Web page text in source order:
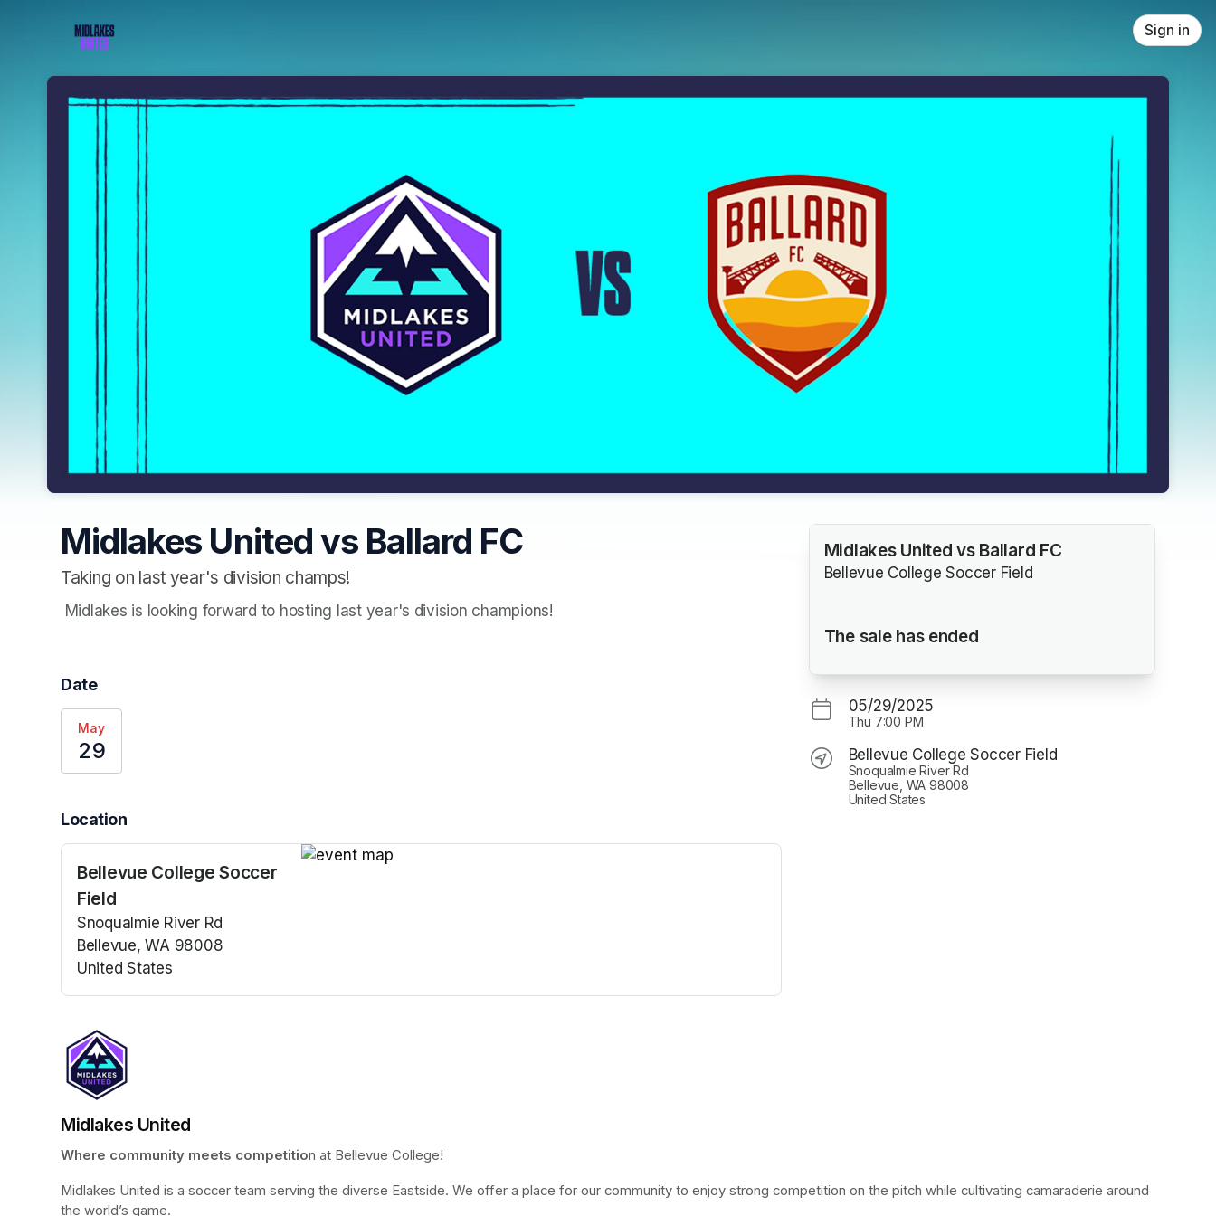
Sign in
Midlakes United vs Ballard FC
Taking on last year's division champs!
Midlakes is looking forward to hosting last year's division champions!
Date
May
29
Location
Bellevue College Soccer
Field
Snoqualmie River Rd
Bellevue, WA 98008
United States
(opens in a new tab)
Midlakes United vs Ballard FC
Bellevue College Soccer Field
The sale has ended
05/29/2025
Thu 7:00 PM
Bellevue College Soccer Field
Snoqualmie River Rd
Bellevue, WA 98008
United States
Midlakes United
Where community meets competition at Bellevue College!
Midlakes United is a soccer team serving the diverse Eastside. We offer a place for our community to enjoy strong competition on the pitch while cultivating camaraderie around
the world’s game.